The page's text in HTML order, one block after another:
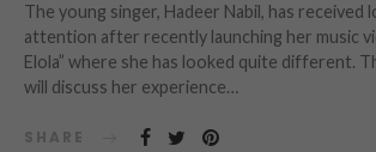
The young singer, Hadeer Nabil, has received
attention after recently launching her music
Elola” where she has looked quite different.
will discuss her experience…
SHARE